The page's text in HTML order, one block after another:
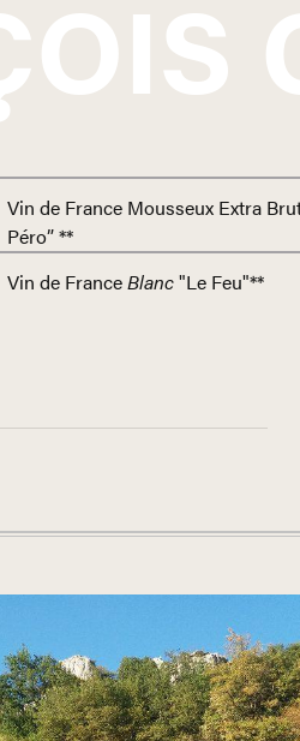
Vin de France Mousseux Extra
Péro” **
Vin de FranceBlanc"Le Feu"**